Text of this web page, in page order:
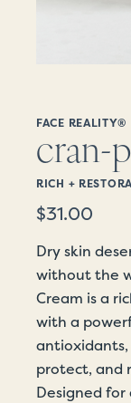
FACE REALITY®
cran-
RICH +
$31.00
Dry skin
without the
Cream is a
with a
protect, and
Designed